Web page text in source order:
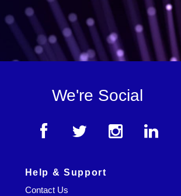
We're Social
Help & Support
Contact Us